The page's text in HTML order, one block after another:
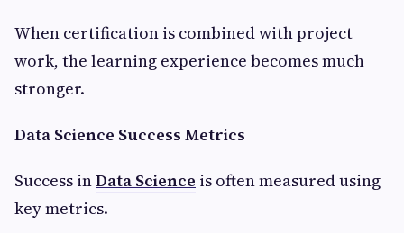
When certification is combined with project
work, the learning experience becomes much
stronger.
Data Science Success Metrics
Success inData Science is often measured using
key metrics.